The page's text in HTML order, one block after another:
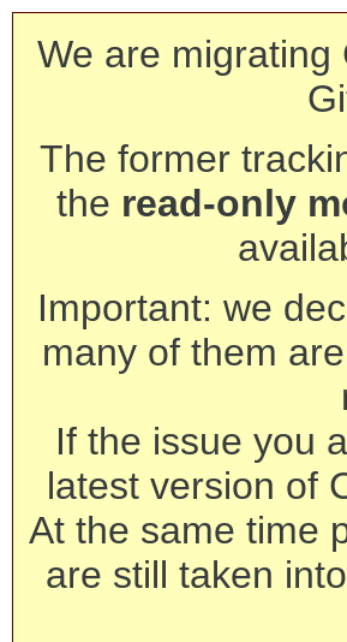
We are
The former
the read-only
Important: we
many of them
If the issue you
latest version of
At the same time
are still taken